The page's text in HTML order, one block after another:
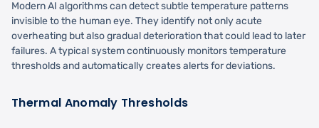
Modern AI algorithms can detect subtle temperature patterns
invisible to the human eye. They identify not only acute
overheating but also gradual deterioration that could lead to later
failures. A typical system continuously monitors temperature
thresholds and automatically creates alerts for deviations.
Thermal Anomaly Thresholds